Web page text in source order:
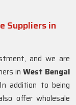
Suppliers in
and we are
in West Bengal
addition to being
offer wholesale